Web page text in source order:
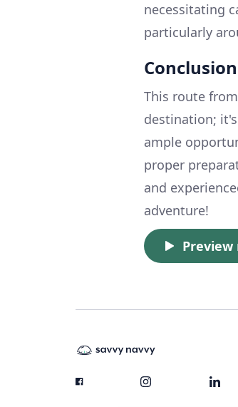
necessitating
particularly
Conclusion
This route
destination;
ample
proper
and
adventure!